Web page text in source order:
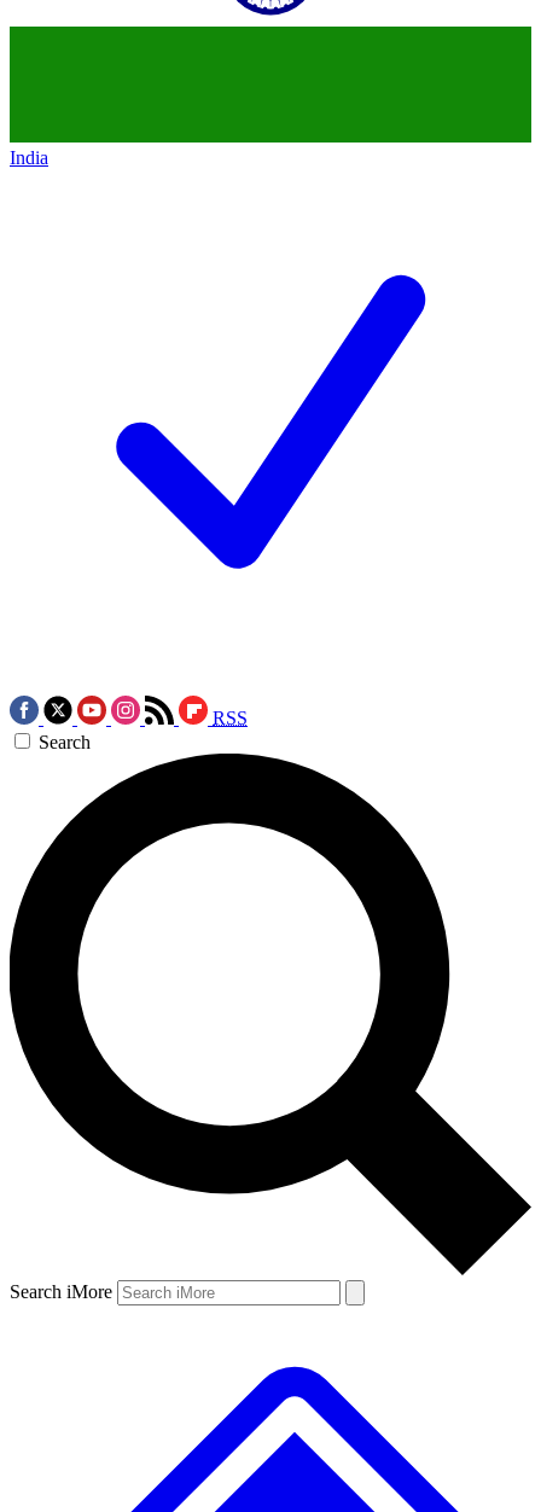
India
RSS
Search
Search iMore